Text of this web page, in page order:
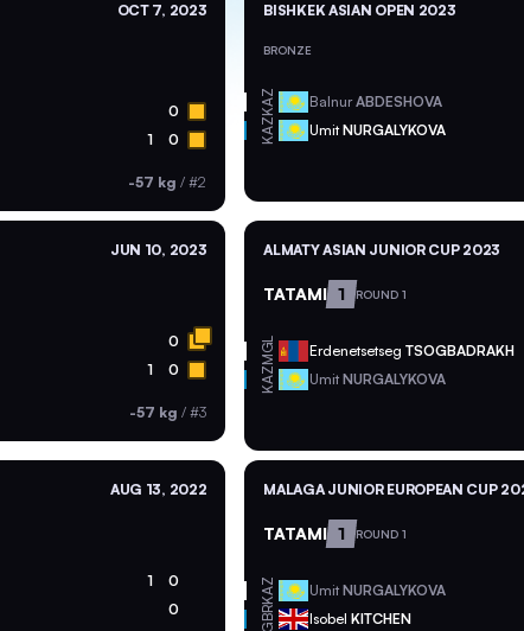
OCT 7, 2023
0
1 0
-57 kg /#2
BISHKEK ASIAN OPEN 2023
BRONZE
KAZ BalnurABDESHOVA
KAZ UmitNURGALYKOVA
JUN 10, 2023
0
1 0
-57 kg /#3
ALMATY ASIAN JUNIOR CUP 2023
TATAMI 1 ROUND 1
MGL ErdenetsetsegTSOGBADRAKH
KAZ UmitNURGALYKOVA
AUG 13, 2022
1 0
0
MALAGA JUNIOR EUROPEAN CUP
TATAMI 1 ROUND 1
KAZ UmitNURGALYKOVA
GBR IsobelKITCHEN